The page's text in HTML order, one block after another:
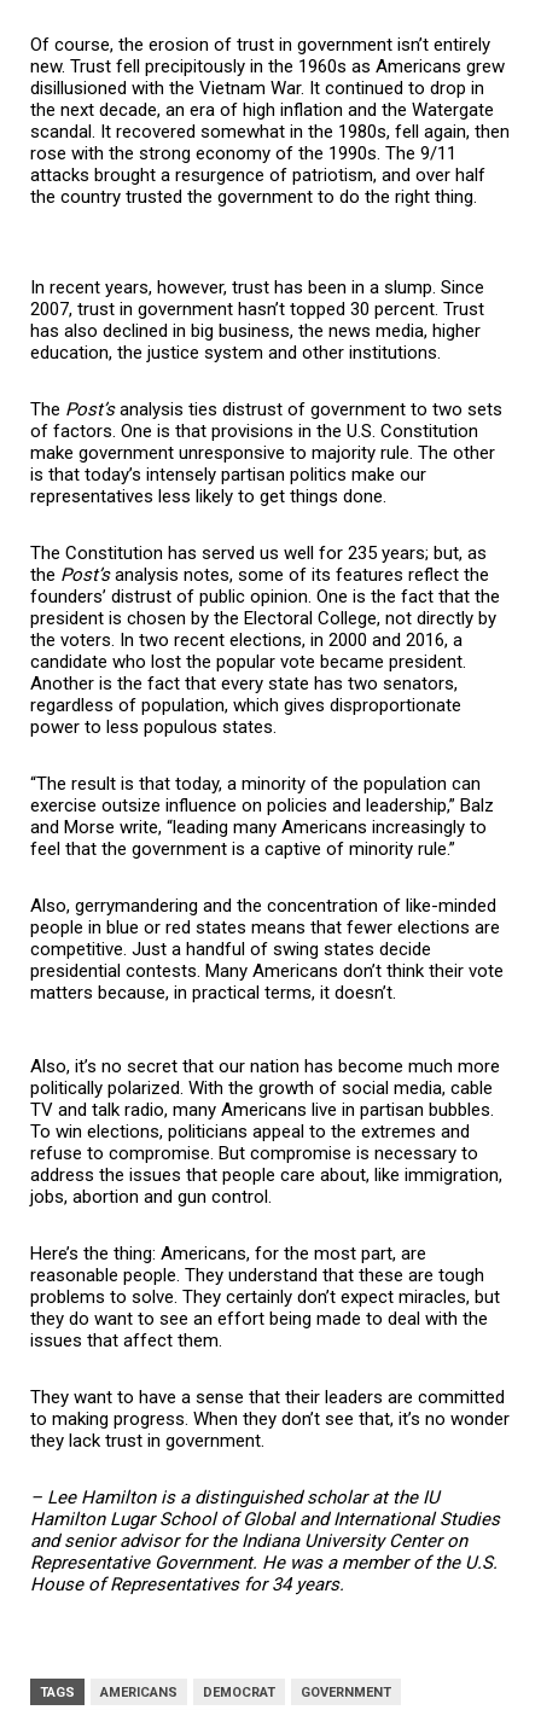
Of course, the erosion of trust in government isn’t entirely
new. Trust fell precipitously in the 1960s as Americans grew
disillusioned with the Vietnam War. It continued to drop in
the next decade, an era of high inflation and the Watergate
scandal. It recovered somewhat in the 1980s, fell again, then
rose with the strong economy of the 1990s. The 9/11
attacks brought a resurgence of patriotism, and over half
the country trusted the government to do the right thing.
In recent years, however, trust has been in a slump. Since
2007, trust in government hasn’t topped 30 percent. Trust
has also declined in big business, the news media, higher
education, the justice system and other institutions.
The Post’sanalysis ties distrust of government to two sets
of factors. One is that provisions in the U.S. Constitution
make government unresponsive to majority rule. The other
is that today’s intensely partisan politics make our
representatives less likely to get things done.
The Constitution has served us well for 235 years; but, as
the Post’sanalysis notes, some of its features reflect the
founders’ distrust of public opinion. One is the fact that the
president is chosen by the Electoral College, not directly by
the voters. In two recent elections, in 2000 and 2016, a
candidate who lost the popular vote became president.
Another is the fact that every state has two senators,
regardless of population, which gives disproportionate
power to less populous states.
“The result is that today, a minority of the population can
exercise outsize influence on policies and leadership,” Balz
and Morse write, “leading many Americans increasingly to
feel that the government is a captive of minority rule.”
Also, gerrymandering and the concentration of like-minded
people in blue or red states means that fewer elections are
competitive. Just a handful of swing states decide
presidential contests. Many Americans don’t think their vote
matters because, in practical terms, it doesn’t.
Also, it’s no secret that our nation has become much more
politically polarized. With the growth of social media, cable
TV and talk radio, many Americans live in partisan bubbles.
To win elections, politicians appeal to the extremes and
refuse to compromise. But compromise is necessary to
address the issues that people care about, like immigration,
jobs, abortion and gun control.
Here’s the thing: Americans, for the most part, are
reasonable people. They understand that these are tough
problems to solve. They certainly don’t expect miracles, but
they do want to see an effort being made to deal with the
issues that affect them.
They want to have a sense that their leaders are committed
to making progress. When they don’t see that, it’s no wonder
they lack trust in government.
– Lee Hamilton is a distinguished scholar at the IU
Hamilton Lugar School of Global and International Studies
and senior advisor for the Indiana University Center on
Representative Government. He was a member of the U.S.
House of Representatives for 34 years.
TAGS AMERICANS DEMOCRAT
GOVERNMENT